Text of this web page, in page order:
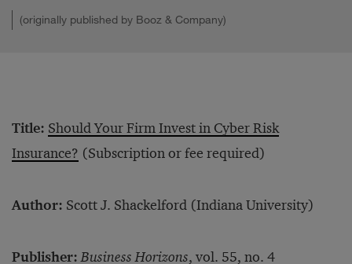
(originally published by Booz & Company)
Title: Should Your Firm Invest in Cyber Risk
Insurance? (Subscription or fee required)
Author: Scott J. Shackelford (Indiana University)
Publisher: Business Horizons, vol. 55, no. 4